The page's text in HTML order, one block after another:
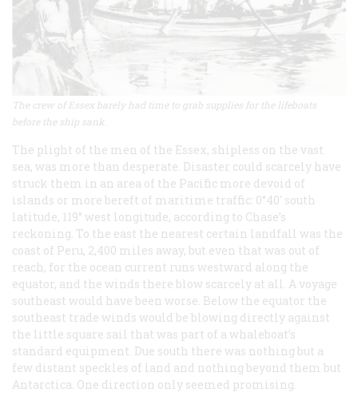
The crew of Essex barely had time to grab supplies for the lifeboats
before the ship sank.
The plight of the men of the Essex, shipless on the vast
sea, was more than desperate. Disaster could scarcely have
struck them in an area of the Pacific more devoid of
islands or more bereft of maritime traffic: 0°40′ south
latitude, 119° west longitude, according to Chase’s
reckoning. To the east the nearest certain landfall was the
coast of Peru, 2,400 miles away, but even that was out of
reach, for the ocean current runs westward along the
equator, and the winds there blow scarcely at all. A voyage
southeast would have been worse. Below the equator the
southeast trade winds would be blowing directly against
the little square sail that was part of a whaleboat’s
standard equipment. Due south there was nothing but a
few distant speckles of land and nothing beyond them but
Antarctica. One direction only seemed promising.